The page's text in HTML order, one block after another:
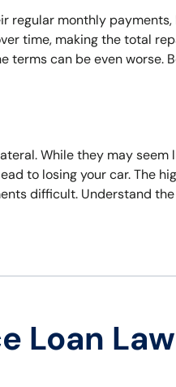
regular monthly payments,
time, making the total
can be even worse.
While they may seem
to losing your car. The
difficult. Understand
Loan